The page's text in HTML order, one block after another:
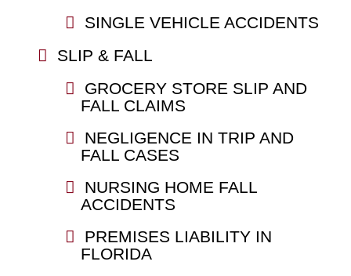
SINGLE VEHICLE ACCIDENTS
SLIP & FALL
GROCERY STORE SLIP AND
FALL CLAIMS
NEGLIGENCE IN TRIP AND
FALL CASES
NURSING HOME FALL
ACCIDENTS
PREMISES LIABILITY IN
FLORIDA